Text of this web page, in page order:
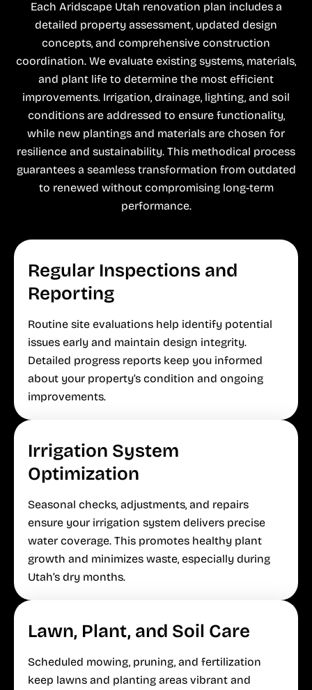
Each Aridscape Utah renovation plan includes a
detailed property assessment, updated design
concepts, and comprehensive construction
coordination. We evaluate existing systems, materials,
and plant life to determine the most efficient
improvements. Irrigation, drainage, lighting, and soil
conditions are addressed to ensure functionality,
while new plantings and materials are chosen for
resilience and sustainability. This methodical process
guarantees a seamless transformation from outdated
to renewed without compromising long-term
performance.
Regular Inspections and
Reporting
Routine site evaluations help identify potential
issues early and maintain design integrity.
Detailed progress reports keep you informed
about your property’s condition and ongoing
improvements.
Irrigation System
Optimization
Seasonal checks, adjustments, and repairs
ensure your irrigation system delivers precise
water coverage. This promotes healthy plant
growth and minimizes waste, especially during
Utah’s dry months.
Lawn, Plant, and Soil Care
Scheduled mowing, pruning, and fertilization
keep lawns and planting areas vibrant and